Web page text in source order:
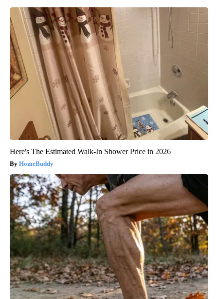
Here's The Estimated Walk-In Shower Price in 2026
HomeBuddy